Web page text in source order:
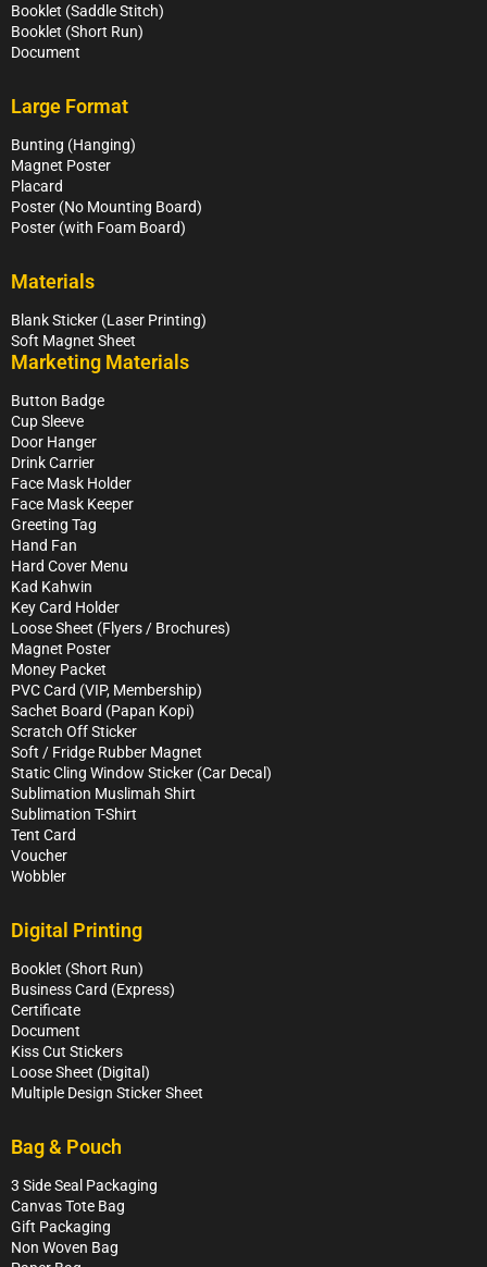
Booklet (Saddle Stitch)
Booklet (Short Run)
Document
Large Format
Bunting (Hanging)
Magnet Poster
Placard
Poster (No Mounting Board)
Poster (with Foam Board)
Materials
Blank Sticker (Laser Printing)
Soft Magnet Sheet
Marketing Materials
Button Badge
Cup Sleeve
Door Hanger
Drink Carrier
Face Mask Holder
Face Mask Keeper
Greeting Tag
Hand Fan
Hard Cover Menu
Kad Kahwin
Key Card Holder
Loose Sheet (Flyers / Brochures)
Magnet Poster
Money Packet
PVC Card (VIP, Membership)
Sachet Board (Papan Kopi)
Scratch Off Sticker
Soft / Fridge Rubber Magnet
Static Cling Window Sticker (Car Decal)
Sublimation Muslimah Shirt
Sublimation T-Shirt
Tent Card
Voucher
Wobbler
Digital Printing
Booklet (Short Run)
Business Card (Express)
Certificate
Document
Kiss Cut Stickers
Loose Sheet (Digital)
Multiple Design Sticker Sheet
Bag & Pouch
3 Side Seal Packaging
Canvas Tote Bag
Gift Packaging
Non Woven Bag